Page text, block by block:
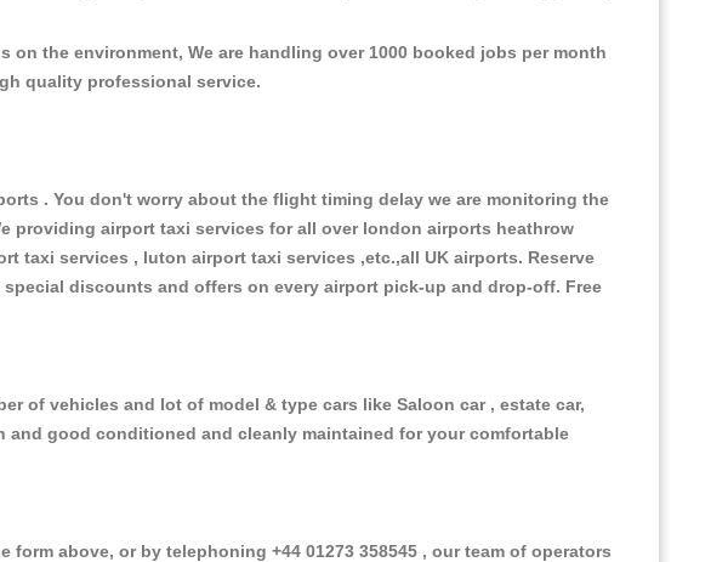
the environment, We are handling over 1000 booked jobs per month
quality professional service.
. You don't worry about the flight timing delay we are monitoring the
providing airport taxi services for all over london airports heathrow
taxi services , luton airport taxi services ,etc.,all UK airports. Reserve
discounts and offers on every airport pick-up and drop-off. Free
of vehicles and lot of model & type cars like Saloon car , estate car,
and good conditioned and cleanly maintained for your comfortable
above, or by telephoning +44 01273 358545 , our team of operators